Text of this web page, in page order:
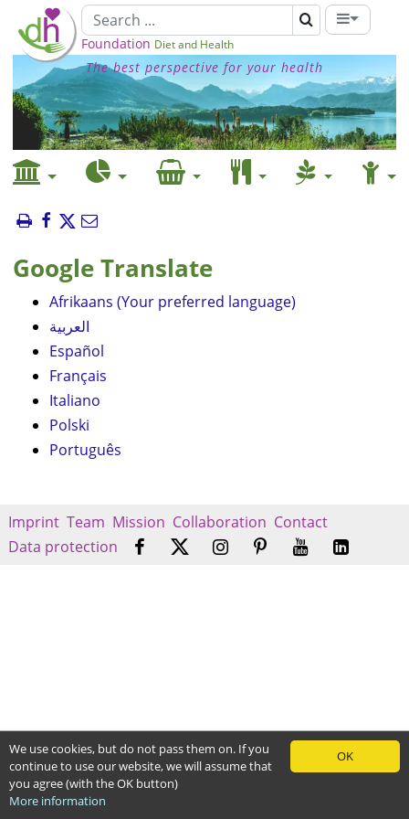
Foundation Diet and Health
The best perspective for your health
Google Translate
Afrikaans (Your preferred language)
العربية
Español
Français
Italiano
Polski
Português
Imprint Team Mission Collaboration Contact
Data protection
OK
We use cookies, but do not pass them on. If you
continue to use our website, we will assume that
you agree (with the OK button)
More information